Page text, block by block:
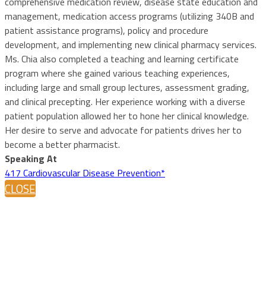
management, medication access programs (utilizing 340B and
patient assistance programs), policy and procedure
development, and implementing new clinical pharmacy services.
Ms. Chia also completed a teaching and learning certificate
program where she gained various teaching experiences,
including large and small group lectures, assessment grading,
and clinical precepting. Her experience working with a diverse
patient population allowed her to hone her clinical knowledge.
Her desire to serve and advocate for patients drives her to
become a better pharmacist.
Speaking At
417 Cardiovascular Disease Prevention*
CLOSE